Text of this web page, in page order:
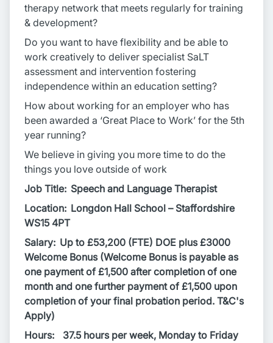
therapy network that meets regularly for training
& development?
Do you want to have flexibility and be able to
work creatively to deliver specialist SaLT
assessment and intervention fostering
independence within an education setting?
How about working for an employer who has
been awarded a ‘Great Place to Work’ for the 5th
year running?
We believe in giving you more time to do the
things you love outside of work
Job Title: Speech and Language Therapist
Location: Longdon Hall School – Staffordshire
WS15 4PT
Salary: Up to £53,200 (FTE) DOE plus £3000
Welcome Bonus (Welcome Bonus is payable as
one payment of £1,500 after completion of one
month and one further payment of £1,500 upon
completion of your final probation period. T&C's
Apply)
Hours:
37.5 hours per week, Monday to Friday